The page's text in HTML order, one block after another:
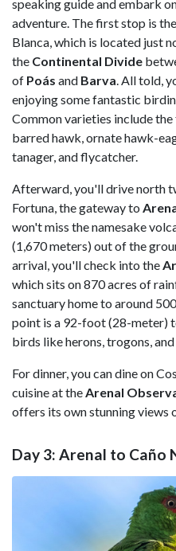
speaking guide and embark
adventure. The first stop is
Blanca, which is located just
the Continental Divide
of Poás and Barva. All told,
enjoying some fantastic
Common varieties include
barred hawk, ornate hawk-
tanager, and flycatcher.
Afterward, you'll drive north
Fortuna, the gateway to
won't miss the namesake
(1,670 meters) out of the
arrival, you'll check into the
which sits on 870 acres of
sanctuary home to around
point is a 92-foot (28-meter)
birds like herons, trogons,
For dinner, you can dine on
cuisine at theArenal
offers its own stunning views
Day 3: Arenal to Caño